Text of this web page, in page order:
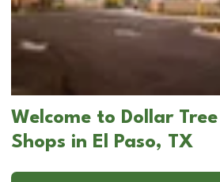
Welcome to Dollar
Shops in El Paso, TX